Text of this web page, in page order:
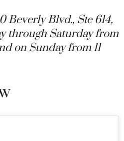
Beverly Blvd., Ste 614,
through Saturday from
on Sunday from 11